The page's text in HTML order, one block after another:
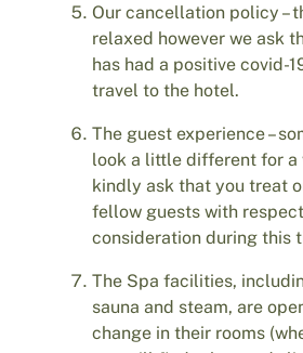
Our cancellation policy –
relaxed however we ask
has had a positive covid-
travel to the hotel.
The guest experience –
look a little different for a
kindly ask that you treat
fellow guests with
consideration during this
The Spa facilities,
sauna and steam, are
change in their rooms